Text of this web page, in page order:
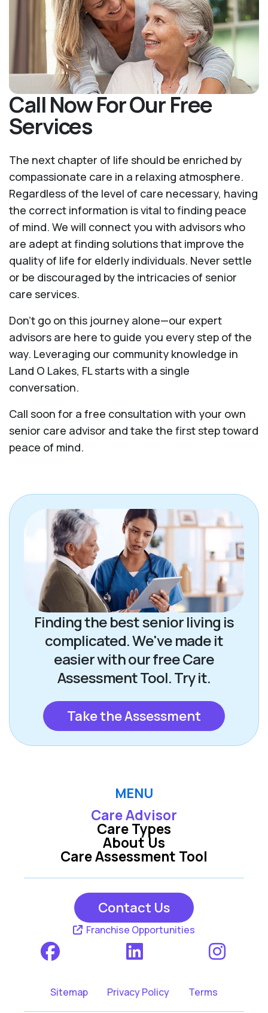
Call Now For Our Free
Services
The next chapter of life should be enriched by
compassionate care in a relaxing atmosphere.
Regardless of the level of care necessary, having
the correct information is vital to finding peace
of mind. We will connect you with advisors who
are adept at finding solutions that improve the
quality of life for elderly individuals. Never settle
or be discouraged by the intricacies of senior
care services.
Don’t go on this journey alone—our expert
advisors are here to guide you every step of the
way. Leveraging our community knowledge in
Land O Lakes, FL starts with a single
conversation.
Call soon for a free consultation with your own
senior care advisor and take the first step toward
peace of mind.
Finding the best senior living is
complicated. We've made it
easier with our free Care
Assessment Tool. Try it.
Take the Assessment
MENU
Care Advisor
Care Types
Care Assessment Tool
About Us
Contact Us
Franchise Opportunities
Sitemap Privacy Policy Terms